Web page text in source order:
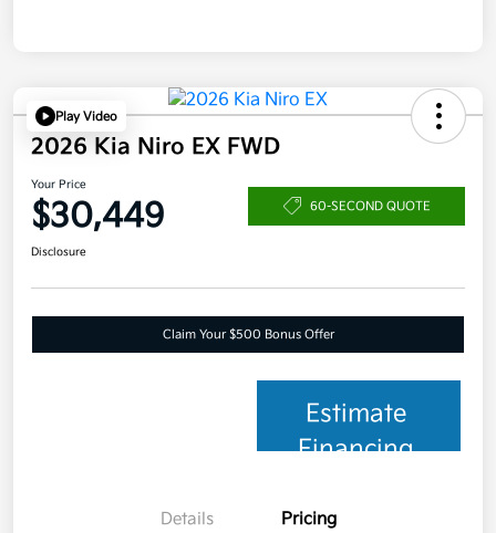
Play Video
2026 Kia Niro EX FWD
Your Price
$30,449 60-SECOND QUOTE
Disclosure
Claim Your $500 Bonus Offer
Estimate
Financing
Details Pricing